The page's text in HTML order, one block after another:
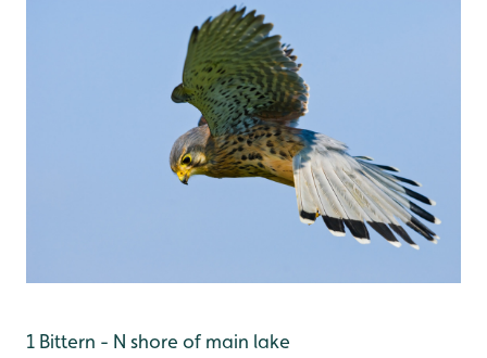
1 Bittern - N shore of main lake